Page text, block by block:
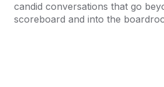
candid conversations that go
scoreboard and into the